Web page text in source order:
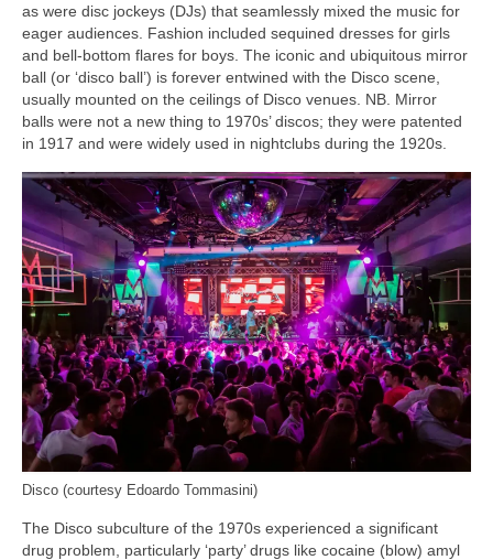
as were disc jockeys (DJs) that seamlessly mixed the music for
eager audiences. Fashion included sequined dresses for girls
and bell‑bottom flares for boys. The iconic and ubiquitous mirror
ball (or ‘disco ball’) is forever entwined with the Disco scene,
usually mounted on the ceilings of Disco venues. NB. Mirror
balls were not a new thing to 1970s’ discos; they were patented
in 1917 and were widely used in nightclubs during the 1920s.
Disco (courtesy Edoardo Tommasini)
The Disco subculture of the 1970s experienced a significant
drug problem, particularly ‘party’ drugs like cocaine (blow) amyl